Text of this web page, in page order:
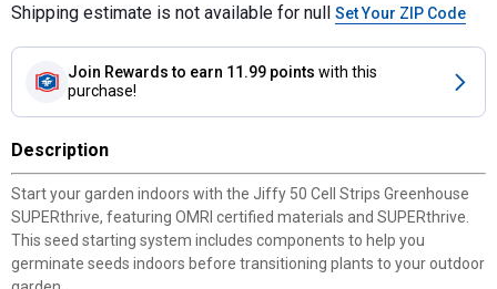
Shipping estimate is not available for null Set Your ZIP Code
Join Rewards to earn 11.99 points with this
purchase!
Description
Start your garden indoors with the Jiffy 50 Cell Strips Greenhouse
SUPERthrive, featuring OMRI certified materials and SUPERthrive.
This seed starting system includes components to help you
germinate seeds indoors before transitioning plants to your outdoor